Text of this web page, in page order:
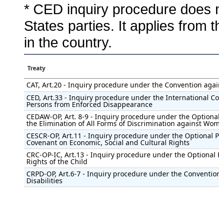
* CED inquiry procedure does
States parties. It applies from
in the country.
Treaty
CAT, Art.20 - Inquiry procedure under the Convention
CED, Art.33 - Inquiry procedure under the International
Persons from Enforced Disappearance
CEDAW-OP, Art. 8-9 - Inquiry procedure under the
the Elimination of All Forms of Discrimination against
CESCR-OP, Art.11 - Inquiry procedure under the
Covenant on Economic, Social and Cultural Rights
CRC-OP-IC, Art.13 - Inquiry procedure under the
Rights of the Child
CRPD-OP, Art.6-7 - Inquiry procedure under the
Disabilities